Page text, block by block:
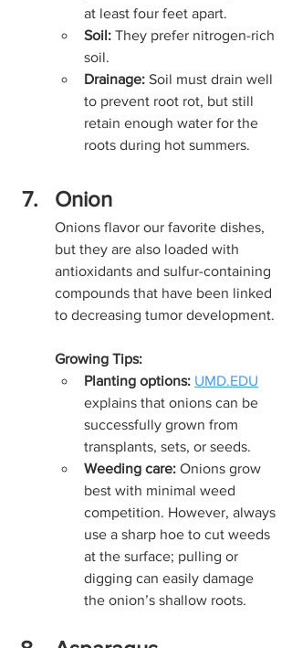
at least four feet apart.
Soil: They prefer nitrogen-rich
soil.
Drainage: Soil must drain well
to prevent root rot, but still
retain enough water for the
roots during hot summers.
Onion
Onions flavor our favorite dishes,
but they are also loaded with
antioxidants and sulfur-containing
compounds that have been linked
to decreasing tumor development.
Growing Tips:
Planting options: UMD.EDU
explains that onions can be
successfully grown from
transplants, sets, or seeds.
Weeding care: Onions grow
best with minimal weed
competition. However, always
use a sharp hoe to cut weeds
at the surface; pulling or
digging can easily damage
the onion’s shallow roots.